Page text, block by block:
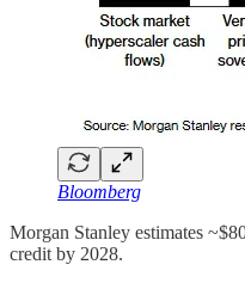
Bloomberg
Morgan Stanley estimates
credit by 2028.